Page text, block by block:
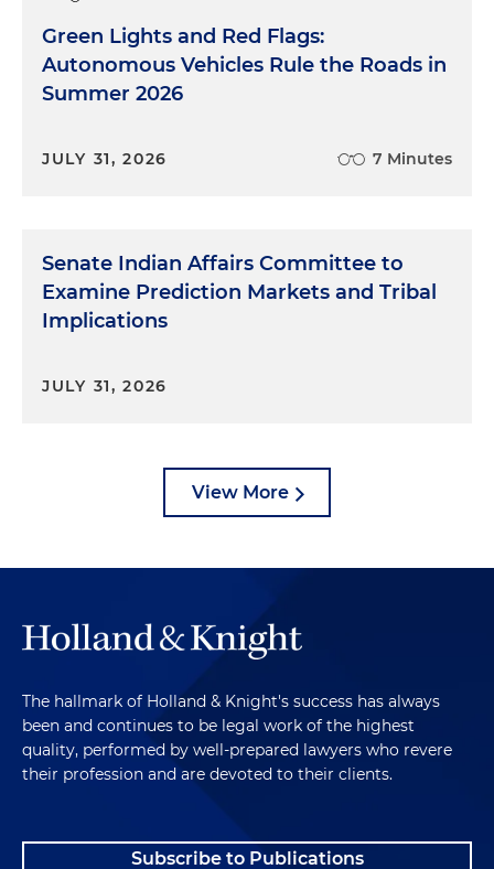
Green Lights and Red Flags:
Autonomous Vehicles Rule the Roads in
Summer 2026
JULY 31, 2026 7 Minutes
Senate Indian Affairs Committee to
Examine Prediction Markets and Tribal
Implications
JULY 31, 2026
View More
The hallmark of Holland & Knight's success has always
been and continues to be legal work of the highest
quality, performed by well-prepared lawyers who revere
their profession and are devoted to their clients.
Subscribe to Publications